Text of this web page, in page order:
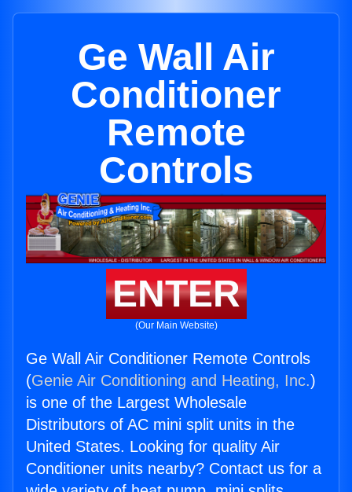
Ge Wall Air
Conditioner
Remote
Controls
ENTER
(Our Main Website)
Ge Wall Air Conditioner Remote Controls
(Genie Air Conditioning and Heating, Inc.)
is one of the Largest Wholesale
Distributors of AC mini split units in the
United States. Looking for quality Air
Conditioner units nearby? Contact us for a